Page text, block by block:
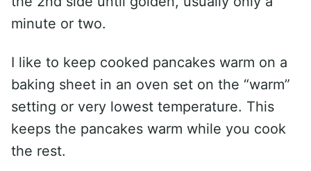
minute or two.
I like to keep cooked pancakes warm on a
baking sheet in an oven set on the “warm”
setting or very lowest temperature. This
keeps the pancakes warm while you cook
the rest.